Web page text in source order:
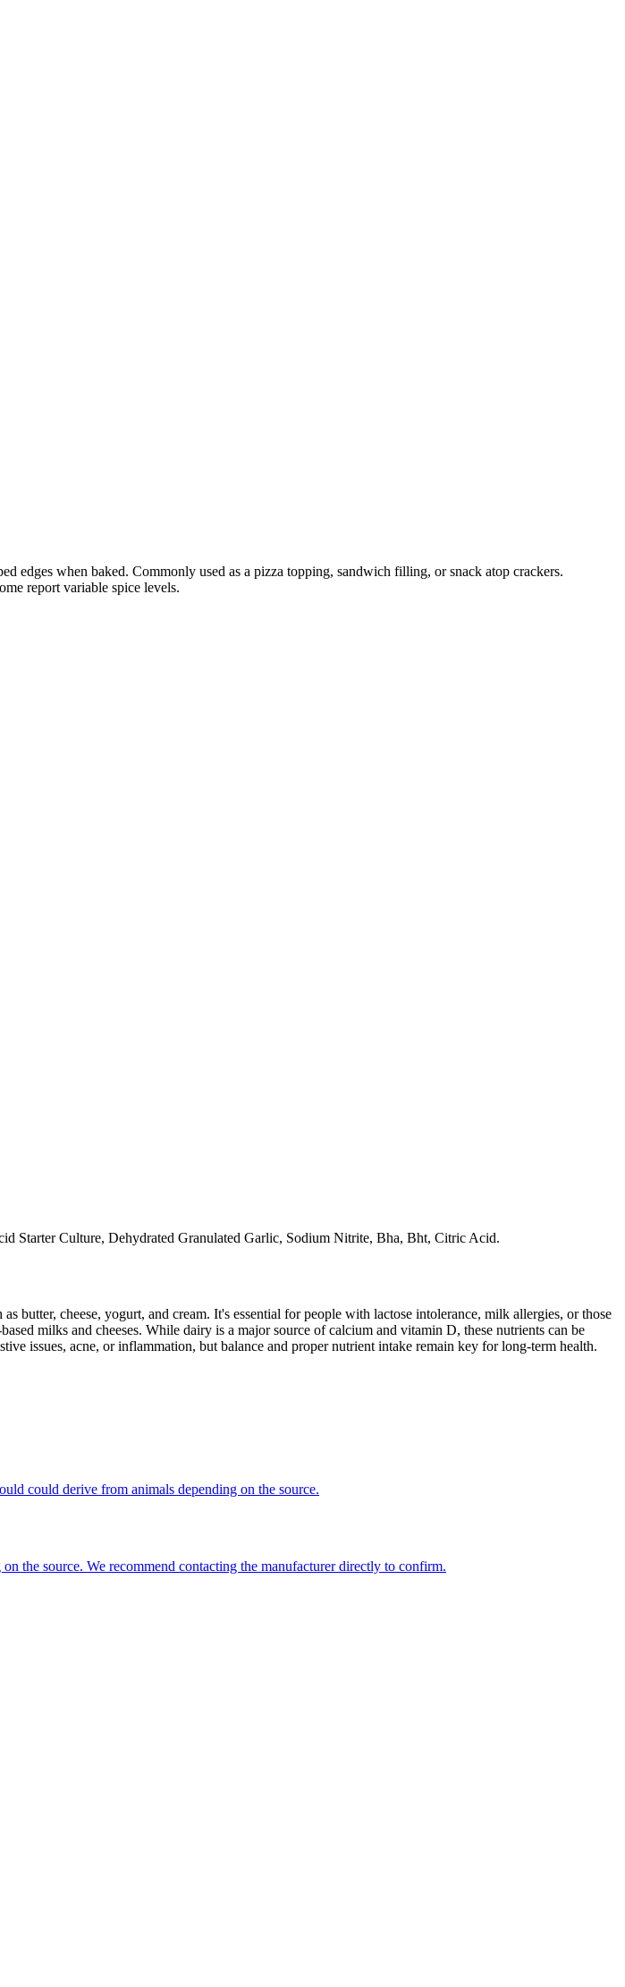
when baked. Commonly used as a pizza topping, sandwich filling, or snack atop crackers.
report variable spice levels.
Starter Culture, Dehydrated Granulated Garlic, Sodium Nitrite, Bha, Bht, Citric Acid.
cheese, yogurt, and cream. It's essential for people with lactose intolerance, milk allergies, or those
milks and cheeses. While dairy is a major source of calcium and vitamin D, these nutrients can be
issues, acne, or inflammation, but balance and proper nutrient intake remain key for long-term health.
could derive from animals depending on the source.
the source. We recommend contacting the manufacturer directly to confirm.